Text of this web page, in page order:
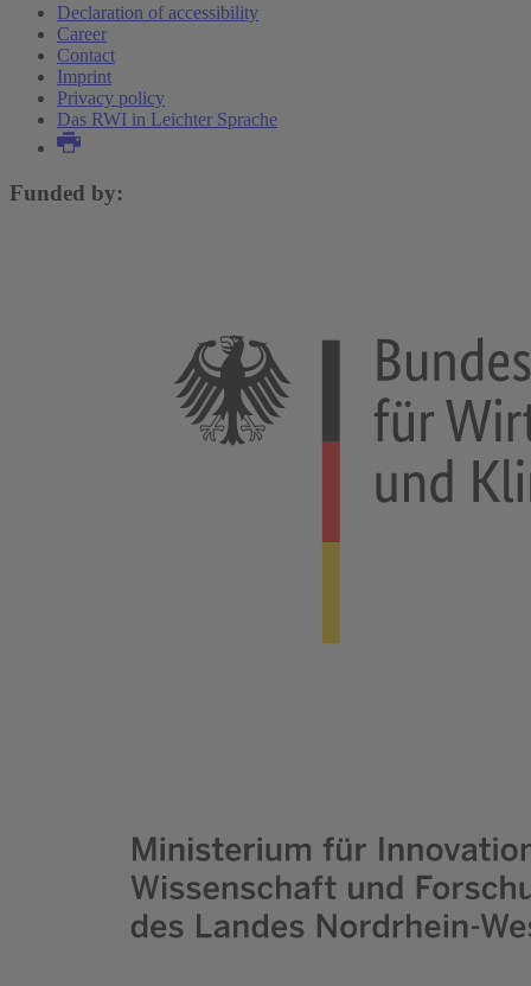
Declaration of accessibility
Career
Contact
Imprint
Privacy policy
Das RWI in Leichter Sprache
Funded by: